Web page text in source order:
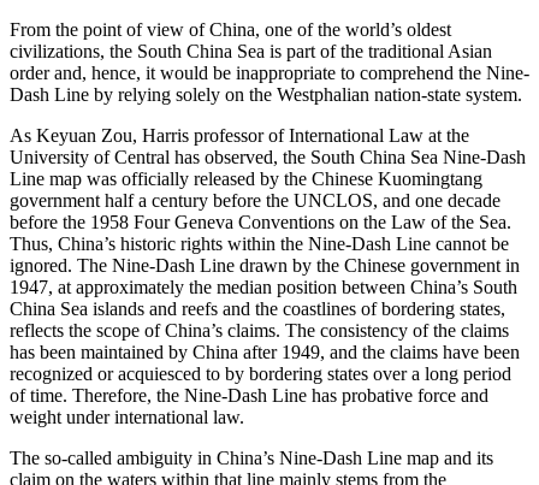
From the point of view of China, one of the world’s oldest
civilizations, the South China Sea is part of the traditional Asian
order and, hence, it would be inappropriate to comprehend the Nine-
Dash Line by relying solely on the Westphalian nation-state system.
As Keyuan Zou, Harris professor of International Law at the
University of Central has observed, the South China Sea Nine-Dash
Line map was officially released by the Chinese Kuomingtang
government half a century before the UNCLOS, and one decade
before the 1958 Four Geneva Conventions on the Law of the Sea.
Thus, China’s historic rights within the Nine-Dash Line cannot be
ignored. The Nine-Dash Line drawn by the Chinese government in
1947, at approximately the median position between China’s South
China Sea islands and reefs and the coastlines of bordering states,
reflects the scope of China’s claims. The consistency of the claims
has been maintained by China after 1949, and the claims have been
recognized or acquiesced to by bordering states over a long period
of time. Therefore, the Nine-Dash Line has probative force and
weight under international law.
The so-called ambiguity in China’s Nine-Dash Line map and its
claim on the waters within that line mainly stems from the